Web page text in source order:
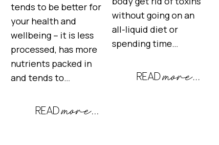
tends to be better for
your health and
wellbeing – it is less
processed, has more
nutrients packed in
and tends to…
without going on an
all-liquid diet or
spending time…